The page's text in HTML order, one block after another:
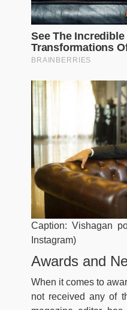
Caption: Vishagan
Instagram)
Awards and
When it comes to
not received any of